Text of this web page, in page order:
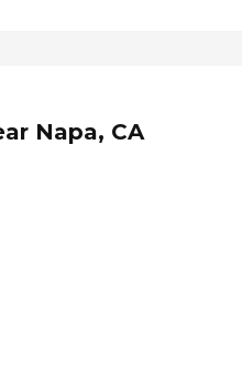
Napa, CA